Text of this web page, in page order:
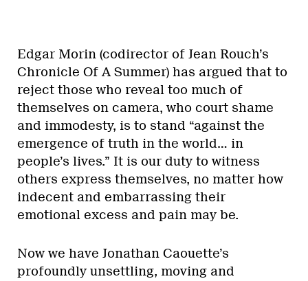
Edgar Morin (codirector of Jean Rouch’s
Chronicle Of A Summer) has argued that to
reject those who reveal too much of
themselves on camera, who court shame
and immodesty, is to stand “against the
emergence of truth in the world… in
people’s lives.” It is our duty to witness
others express themselves, no matter how
indecent and embarrassing their
emotional excess and pain may be.
Now we have Jonathan Caouette’s
profoundly unsettling, moving and